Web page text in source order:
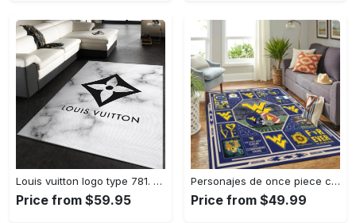
Louis vuitton logo type 781. Upgrade Your Living Room with Luxury Home Decor: Area Carpets, Floor Decor, Door Mats, and Hot Gift Items with style a High-End Fashion Brand Rectangle Rug
Price from $59.95
Personajes de once piece carpet floor area rug living room rug home decor home decor bedroom living room Rectangle Rug
Price from $49.99